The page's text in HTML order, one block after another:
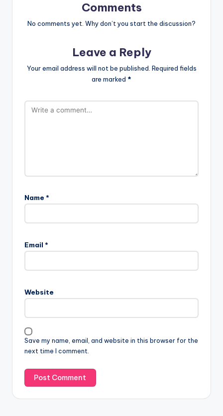
Comments
No comments yet. Why don’t you start the discussion?
Leave a Reply
Your email address will not be published. Required fields
are marked *
Name *
Email *
Website
Save my name, email, and website in this browser for the
next time I comment.